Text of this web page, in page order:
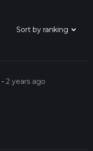
-2 years ago